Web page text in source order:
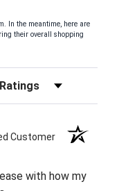
In the meantime, here are
their overall shopping
Customer
with how my